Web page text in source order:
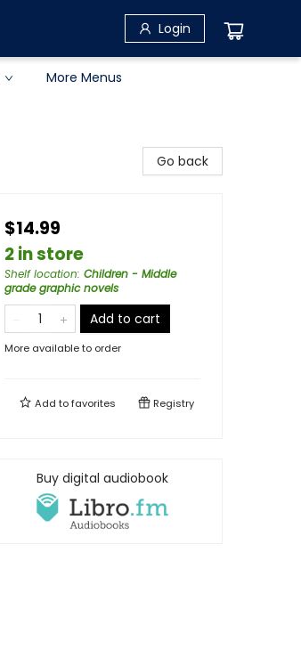
Login
More Menus
Go back
$14.99
2 in store
Shelf location: Children - Middle
grade graphic novels
Add to cart
More available to order
Add tofavorites Registry
Buy digital audiobook